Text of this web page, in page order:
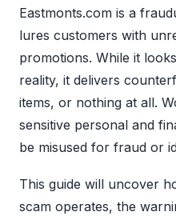
Eastmonts.com is a
lures customers with
promotions. While it
reality, it delivers
items, or nothing at all.
sensitive personal and
be misused for fraud or
This guide will uncover
scam operates, the